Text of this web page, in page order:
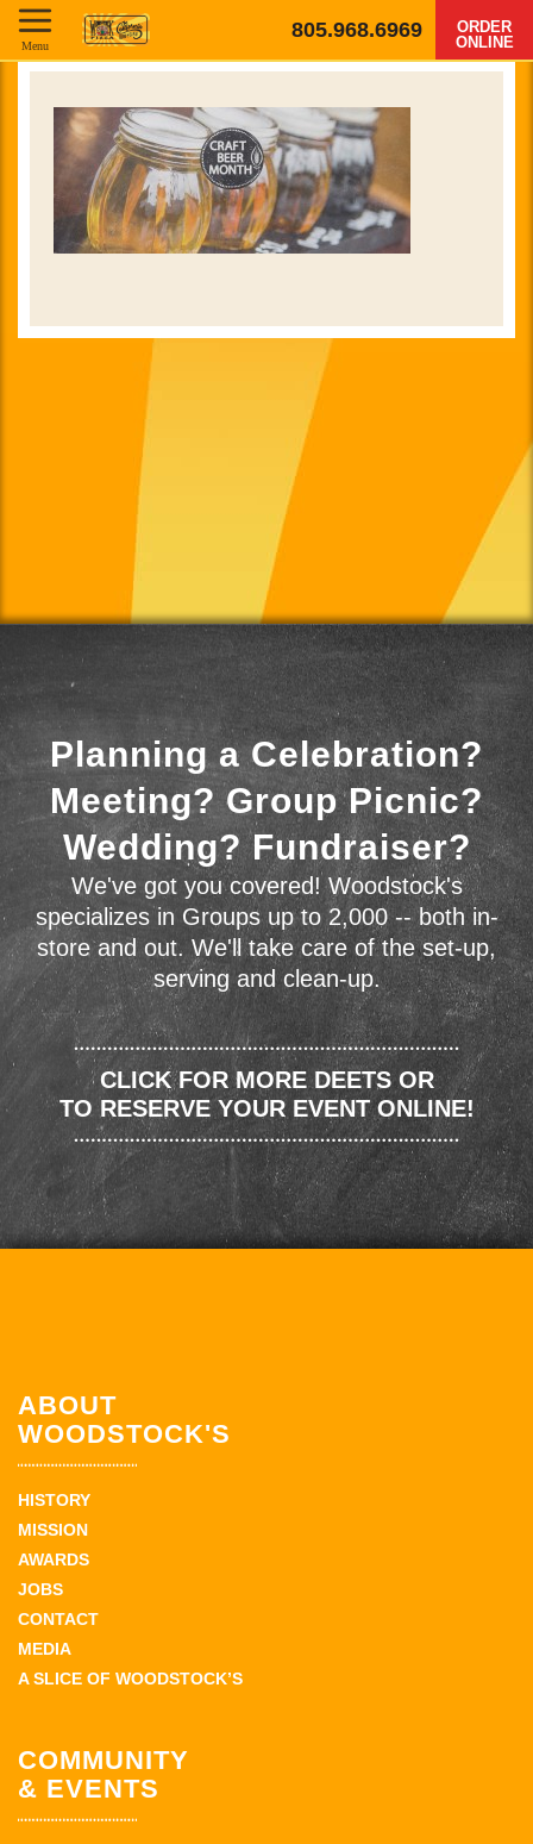
805.968.6969
ORDER
ONLINE
Menu
Planning a Celebration?
Meeting? Group Picnic?
Wedding? Fundraiser?
We've got you covered! Woodstock's
specializes in Groups up to 2,000 -- both in-
store and out. We'll take care of the set-up,
serving and clean-up.
CLICK FOR MORE DEETS OR
TO RESERVE YOUR EVENT ONLINE!
ABOUT
WOODSTOCK'S
HISTORY
MISSION
AWARDS
JOBS
CONTACT
MEDIA
A SLICE OF WOODSTOCK’S
COMMUNITY
& EVENTS